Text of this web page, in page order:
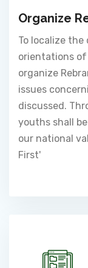
Organize
To localize
orientations
organize
issues
discussed.
youths shall
our national
First'